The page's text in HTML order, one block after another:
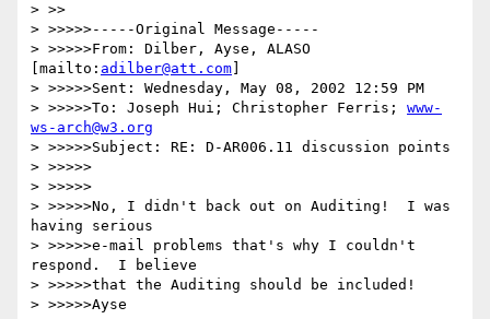
> >>
> >>>>>-----Original Message-----
> >>>>>From: Dilber, Ayse, ALASO
[mailto: adilber@att.com
> >>>>>Sent: Wednesday, May 08, 2002 12:59 PM
> >>>>>To: Joseph Hui; Christopher Ferris; www-
ws-arch@w3.org
> >>>>>Subject: RE: D-AR006.11 discussion points
> >>>>>
> >>>>>
> >>>>>No, I didn't back out on Auditing!  I was
having serious
> >>>>>e-mail problems that's why I couldn't
respond.  I believe
> >>>>>that the Auditing should be included!
> >>>>>Ayse